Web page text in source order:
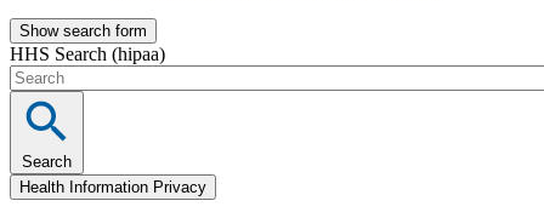
Show search form
HHS Search (hipaa)
Search
Health Information Privacy